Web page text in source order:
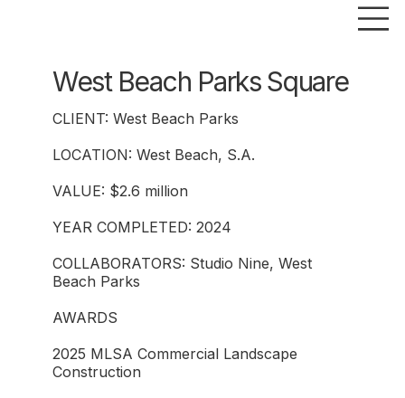
West Beach Parks Square
CLIENT: West Beach Parks
LOCATION: West Beach, S.A.
VALUE: $2.6 million
YEAR COMPLETED: 2024
COLLABORATORS: Studio Nine, West
Beach Parks
AWARDS
2025 MLSA Commercial Landscape
Construction